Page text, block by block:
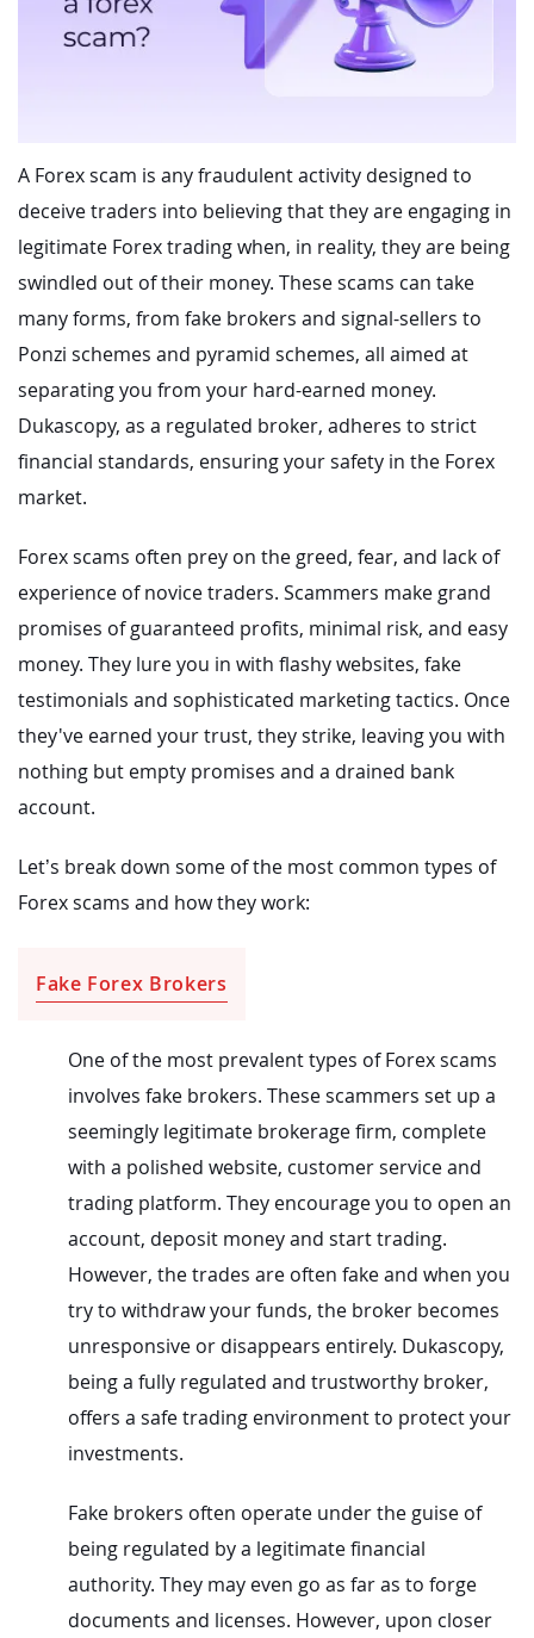
A Forex scam is any fraudulent activity designed to
deceive traders into believing that they are engaging in
legitimate Forex trading when, in reality, they are being
swindled out of their money. These scams can take
many forms, from fake brokers and signal-sellers to
Ponzi schemes and pyramid schemes, all aimed at
separating you from your hard-earned money.
Dukascopy, as a regulated broker, adheres to strict
financial standards, ensuring your safety in the Forex
market.
Forex scams often prey on the greed, fear, and lack of
experience of novice traders. Scammers make grand
promises of guaranteed profits, minimal risk, and easy
money. They lure you in with flashy websites, fake
testimonials and sophisticated marketing tactics. Once
they've earned your trust, they strike, leaving you with
nothing but empty promises and a drained bank
account.
Let’s break down some of the most common types of
Forex scams and how they work:
Fake Forex Brokers
One of the most prevalent types of Forex scams
involves fake brokers. These scammers set up a
seemingly legitimate brokerage firm, complete
with a polished website, customer service and
trading platform. They encourage you to open an
account, deposit money and start trading.
However, the trades are often fake and when you
try to withdraw your funds, the broker becomes
unresponsive or disappears entirely. Dukascopy,
being a fully regulated and trustworthy broker,
offers a safe trading environment to protect your
investments.
Fake brokers often operate under the guise of
being regulated by a legitimate financial
authority. They may even go as far as to forge
documents and licenses. However, upon closer